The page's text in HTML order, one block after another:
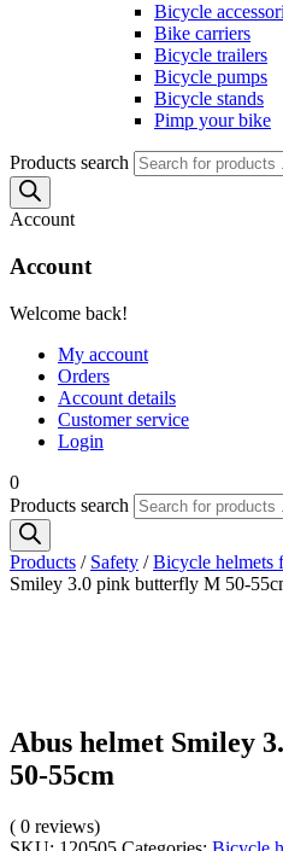
Bicycle
Bike carriers
Bicycle trailers
Bicycle pumps
Bicycle stands
Pimp your bike
Products search
Account
Account
Welcome back!
My account
Orders
Account details
Customer service
Login
0
Products search
Products / Safety /Bicycle helmets
Smiley 3.0 pink butterfly M 50-
Abus helmet Smiley
50-55cm
( 0 reviews)